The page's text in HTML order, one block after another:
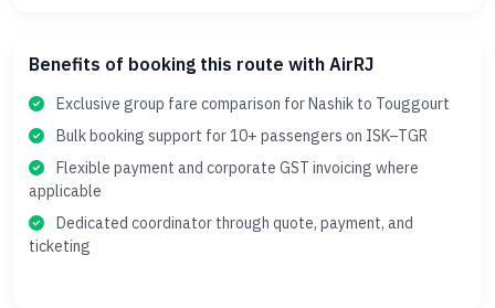
Benefits of booking this route with AirRJ
Exclusive group fare comparison for Nashik to Touggourt
Bulk booking support for 10+ passengers on ISK–TGR
Flexible payment and corporate GST invoicing where
applicable
Dedicated coordinator through quote, payment, and
ticketing